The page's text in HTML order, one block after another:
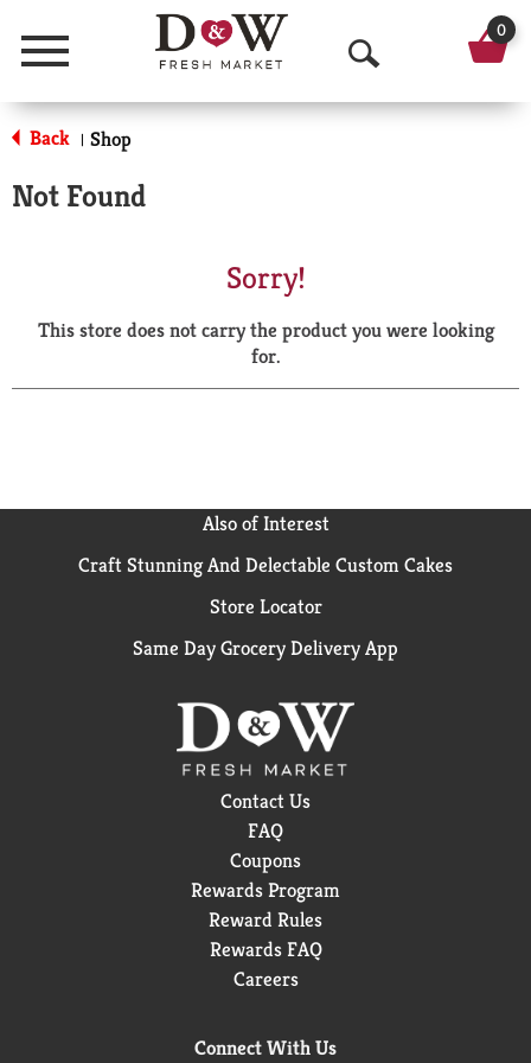
Menu
O
p
a
r
0
Back | Shop
Not Found
Sorry!
This store does not carry the product you were looking
for.
Also of Interest
Craft Stunning And Delectable Custom Cakes
Store Locator
Same Day Grocery Delivery App
Contact Us
FAQ
Coupons
Rewards Program
Reward Rules
Rewards FAQ
Careers
Connect With Us